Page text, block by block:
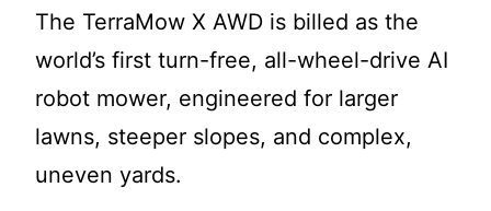
The TerraMow X AWD is billed as the
world’s first turn-free, all-wheel-drive AI
robot mower, engineered for larger
lawns, steeper slopes, and complex,
uneven yards.